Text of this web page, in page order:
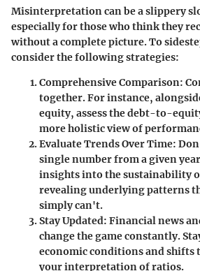
Misinterpretation can be a slippery
especially for those who think they
without a complete picture. To
consider the following strategies:
Comprehensive Comparison:
together. For instance,
equity, assess the debt-to-
more holistic view of
Evaluate Trends Over Time:
single number from a given
insights into the sustainability
revealing underlying patterns
simply can't.
Stay Updated: Financial news
change the game constantly.
economic conditions and shifts
your interpretation of ratios.